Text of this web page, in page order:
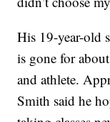
His 19-year-old
is gone for
and athlete.
Smith said he